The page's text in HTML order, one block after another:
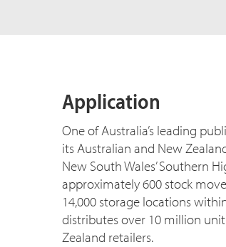
Application
One of Australia’s leading
its Australian and New
New South Wales’ Southern
approximately 600 stock
14,000 storage locations
distributes over 10 million
Zealand retailers.